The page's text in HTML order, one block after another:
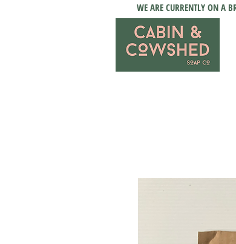
WE ARE CURRENTLY ON A